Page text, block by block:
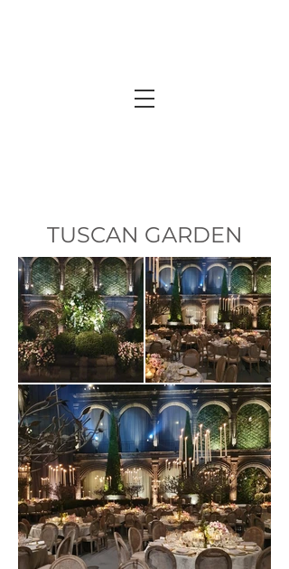
TUSCAN GARDEN